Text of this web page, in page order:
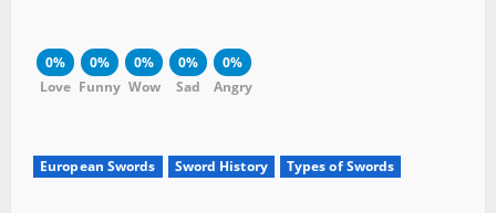
0%
Love
0%
Funny
0%
Wow
0%
Sad
0%
Angry
European Swords Sword History Types of Swords